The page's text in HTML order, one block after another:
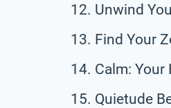
Unwind
Find Your
Calm: Your
Quietude